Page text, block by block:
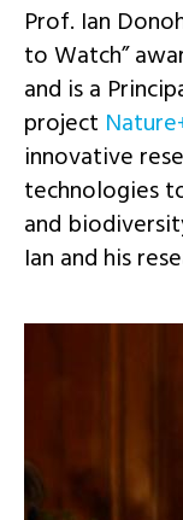
Prof. Ian
to Watch”
and is a
project
innovative
technologies
and
Ian and his